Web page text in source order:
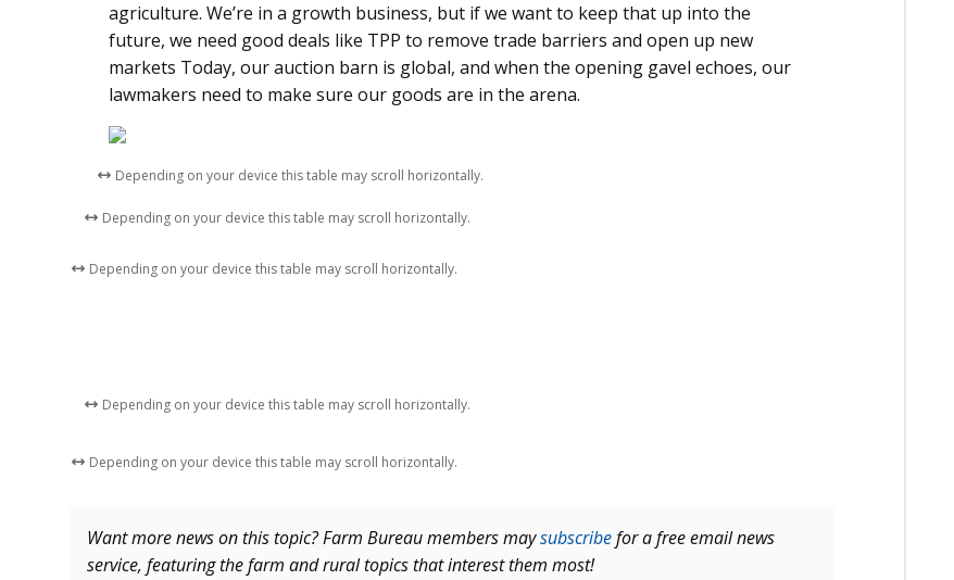
agriculture. We’re in a growth business, but if we want to keep that up into the
future, we need good deals like TPP to remove trade barriers and open up new
markets Today, our auction barn is global, and when the opening gavel echoes, our
lawmakers need to make sure our goods are in the arena.
Depending on your device this table may scroll horizontally.
Depending on your device this table may scroll horizontally.
Depending on your device this table may scroll horizontally.
Depending on your device this table may scroll horizontally.
Depending on your device this table may scroll horizontally.
Want more news on this topic? Farm Bureau members maysubscribefor a free email news
service, featuring the farm and rural topics that interest them most!